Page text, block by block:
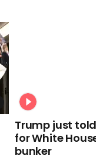
Trump just told
for White
bunker